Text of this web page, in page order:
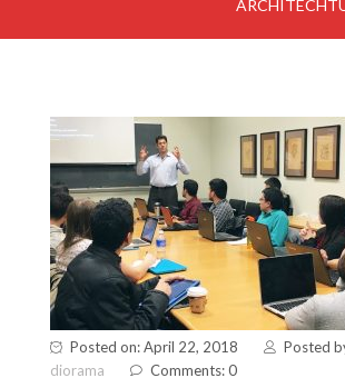
Posted on: April 22, 2018 Posted
diorama
Comments: 0